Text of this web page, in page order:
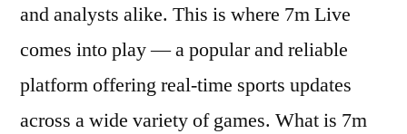
and analysts alike. This is where 7m Live
comes into play — a popular and reliable
platform offering real-time sports updates
across a wide variety of games. What is 7m